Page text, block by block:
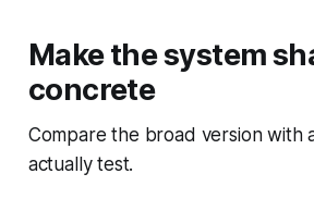
Make the system
concrete
Compare the broad version with
actually test.